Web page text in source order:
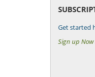
Get started
Sign up Now